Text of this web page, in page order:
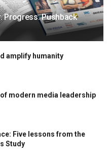
Progress. Pushback
amplify humanity
modern media leadership
Five lessons from the
Study